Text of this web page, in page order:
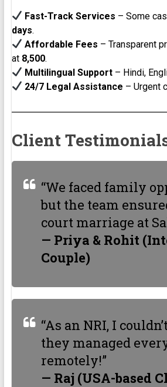
Fast-Track Services – Some
days.
Affordable Fees – Transparent
at ₹8,500.
Multilingual Support– Hindi,
24/7 Legal Assistance – Urgent
Client
“We faced family
but the team
court marriage at
— Priya & Rohit
Couple)
“As an NRI, I
they managed
remotely!”
— Raj (USA-based